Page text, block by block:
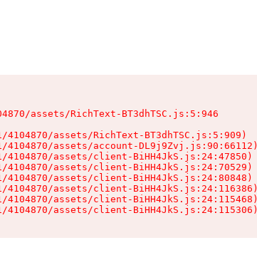
assets/RichText-BT3dhTSC.js:5:946
assets/RichText-BT3dhTSC.js:5:909)
assets/account-DL9j9Zvj.js:90:66112)
assets/client-BiHH4JkS.js:24:47850)
assets/client-BiHH4JkS.js:24:70529)
assets/client-BiHH4JkS.js:24:80848)
assets/client-BiHH4JkS.js:24:116386)
assets/client-BiHH4JkS.js:24:115468)
assets/client-BiHH4JkS.js:24:115306)